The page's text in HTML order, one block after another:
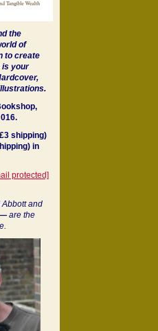
the
of
to create
is your
shipping)
in
protected]
and
are the